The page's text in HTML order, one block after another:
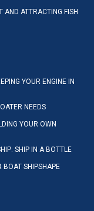
AND ATTRACTING FISH
YOUR ENGINE IN
NEEDS
YOUR OWN
SHIP IN A BOTTLE
BOAT SHIPSHAPE